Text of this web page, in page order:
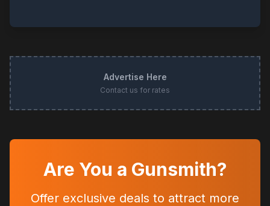
Advertise Here
Contact us for rates
Are You a Gunsmith?
Offer exclusive deals to attract more